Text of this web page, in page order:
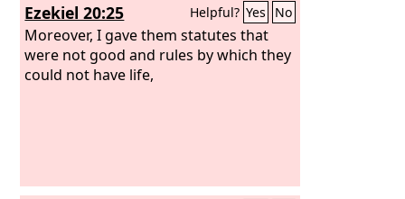
Ezekiel 20:25 Helpful? Yes No
Moreover, I gave them statutes that
were not good and rules by which they
could not have life,